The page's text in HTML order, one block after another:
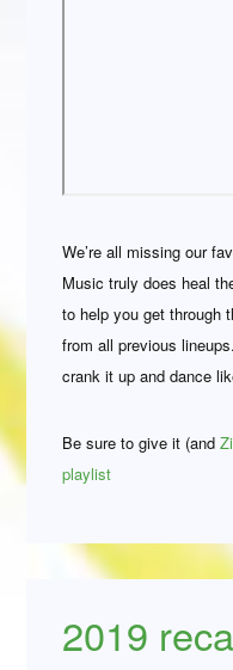
We’re all missing our
Music truly does heal
to help you get through
from all previous
crank it up and dance
Be sure to give it (and
playlist
2019